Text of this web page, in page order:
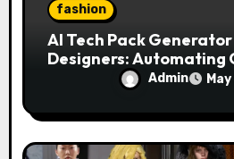
fashion
AI Tech Pack
Designers: Automating
Workflows
Admin